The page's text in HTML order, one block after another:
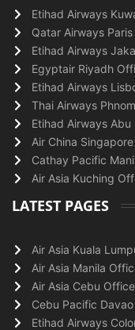
Etihad Airways
Qatar Airways
Etihad Airways
Egyptair Riyadh
Etihad Airways
Thai Airways
Etihad Airways
Air China
Cathay Pacific
Air Asia Kuching
LATEST PAGES
Air Asia Kuala
Air Asia Manila
Air Asia Cebu
Cebu Pacific
Etihad Airways